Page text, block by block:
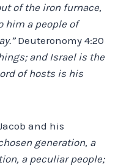
of the iron furnace,
him a people of
Deuteronomy 4:20
and Israel is the
of hosts is his
and his
generation, a
a peculiar people;